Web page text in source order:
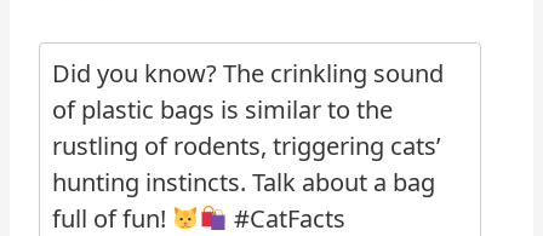
Did you know? The crinkling sound
of plastic bags is similar to the
rustling of rodents, triggering cats’
hunting instincts. Talk about a bag
full of fun!
#CatFacts